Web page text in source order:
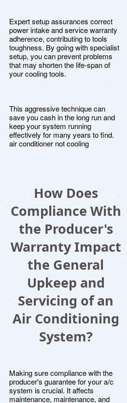
Expert setup assurances correct
power intake and service warranty
adherence, contributing to tools
toughness. By going with specialist
setup, you can prevent problems
that may shorten the life-span of
your cooling tools.
This aggressive technique can
save you cash in the long run and
keep your system running
effectively for many years to find.
air conditioner not cooling
How Does
Compliance With
the Producer's
Warranty Impact
the General
Upkeep and
Servicing of an
Air Conditioning
System?
Making sure compliance with the
producer's guarantee for your a/c
system is crucial. It affects
maintenance, maintenance, and